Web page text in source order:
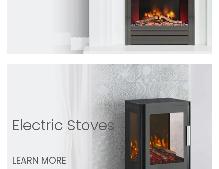
Electric Stoves
LEARN MORE